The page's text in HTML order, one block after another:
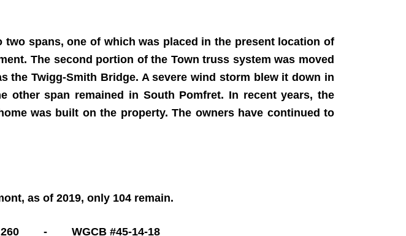
spans, one of which was placed in the present location of
The second portion of the Town truss system was moved
the Twigg-Smith Bridge. A severe wind storm blew it down in
other span remained in South Pomfret. In recent years, the
was built on the property. The owners have continued to
as of 2019, only 104 remain.
- WGCB #45-14-18